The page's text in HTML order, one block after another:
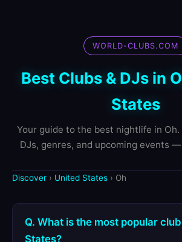
WORLD-CLUBS.COM
Best Clubs & DJs in
States
Your guide to the best nightlife in
DJs, genres, and upcoming events
Discover › United States › Oh
Q. What is the most popular
States?